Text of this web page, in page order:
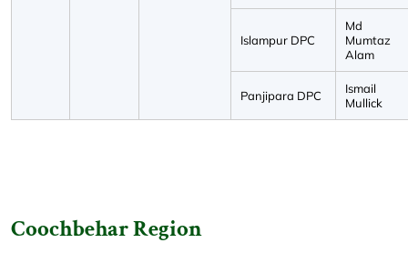
Islampur DPC
Md
Mumtaz
Alam
Panjipara DPC
Ismail
Mullick
Coochbehar Region